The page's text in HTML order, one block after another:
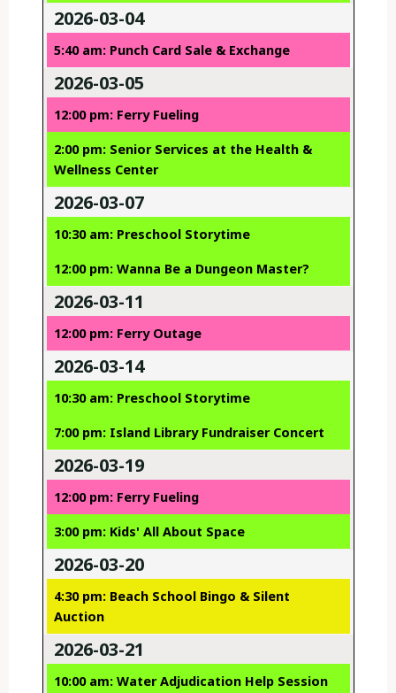
2026-03-04
5:40 am: Punch Card Sale & Exchange
2026-03-05
12:00 pm: Ferry Fueling
2:00 pm: Senior Services at the Health &
Wellness Center
2026-03-07
10:30 am: Preschool Storytime
12:00 pm: Wanna Be a Dungeon Master?
2026-03-11
12:00 pm: Ferry Outage
2026-03-14
10:30 am: Preschool Storytime
7:00 pm: Island Library Fundraiser Concert
2026-03-19
12:00 pm: Ferry Fueling
3:00 pm: Kids' All About Space
2026-03-20
4:30 pm: Beach School Bingo & Silent
Auction
2026-03-21
10:00 am: Water Adjudication Help Session